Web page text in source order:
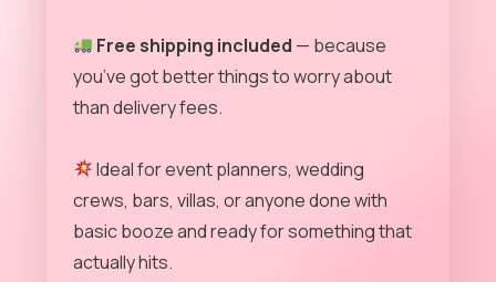
Free shipping included — because
you’ve got better things to worry about
than delivery fees.
Ideal for event planners, wedding
crews, bars, villas, or anyone done with
basic booze and ready for something that
actually hits.